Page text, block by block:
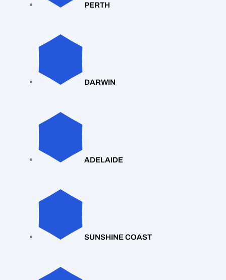
PERTH
DARWIN
ADELAIDE
SUNSHINE COAST